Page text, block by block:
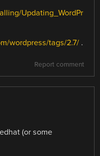
Updating_WordPr
wordpress/tags/2.7/ .
Report comment
(or some